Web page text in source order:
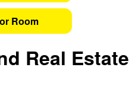
Room
Real Estate